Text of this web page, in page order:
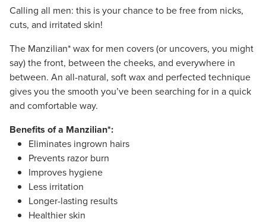
Calling all men: this is your chance to be free from nicks,
cuts, and irritated skin!
The Manzilian* wax for men covers (or uncovers, you might
say) the front, between the cheeks, and everywhere in
between. An all-natural, soft wax and perfected technique
gives you the smooth you’ve been searching for in a quick
and comfortable way.
Benefits of a Manzilian*:
Eliminates ingrown hairs
Prevents razor burn
Improves hygiene
Less irritation
Longer-lasting results
Healthier skin